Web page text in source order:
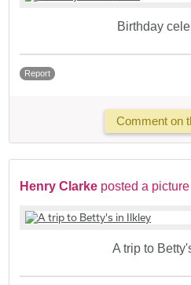
Birthday
Report
Comment on
Henry Clarke posted a picture
A trip to